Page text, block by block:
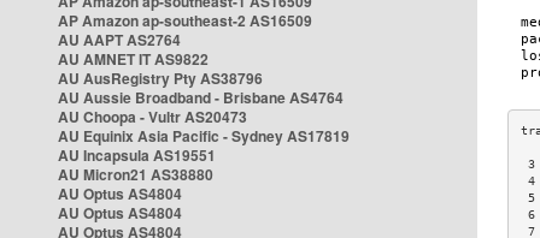
AP Amazon ap-southeast-2 AS16509
AU AAPT AS2764
AU AMNET IT AS9822
AU AusRegistry Pty AS38796
AU Aussie Broadband - Brisbane AS4764
AU Choopa - Vultr AS20473
AU Equinix Asia Pacific - Sydney AS17819
AU Incapsula AS19551
AU Micron21 AS38880
AU Optus AS4804
AU Optus AS4804
AU Optus AS4804
3
4
5
6
7